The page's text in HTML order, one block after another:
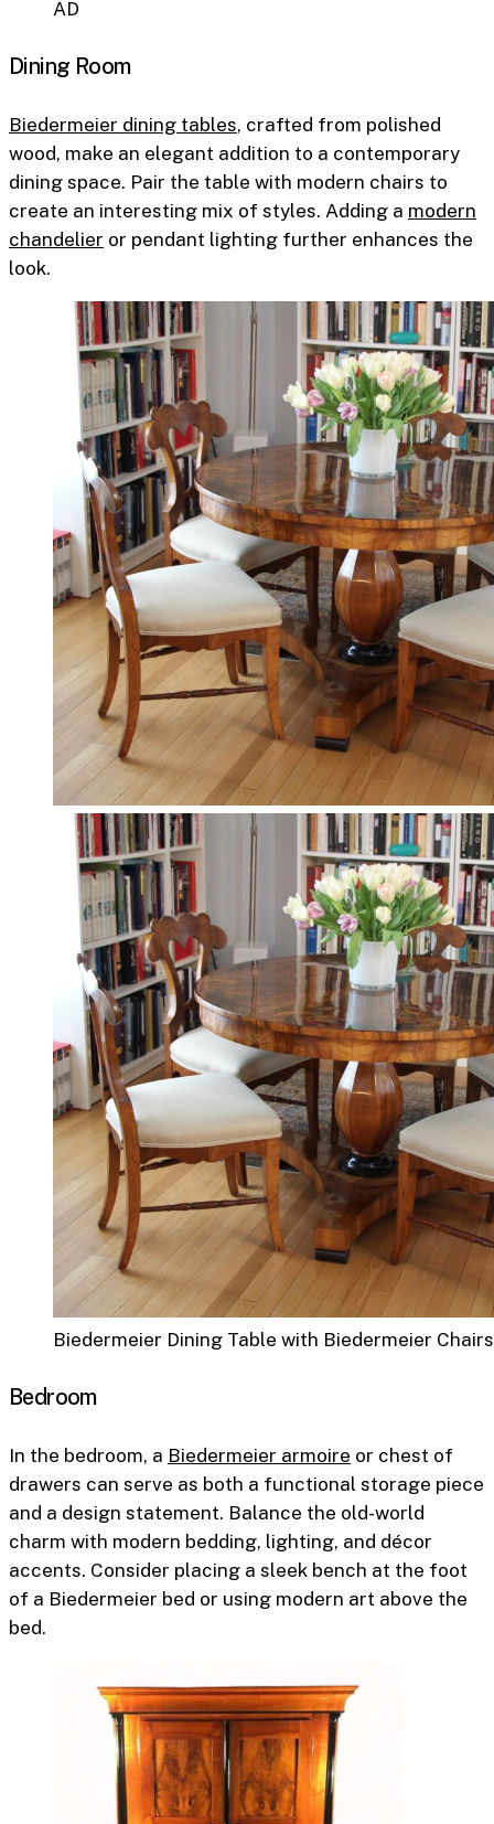
AD
Dining Room
Biedermeier dining tables, crafted from polished
wood, make an elegant addition to a contemporary
dining space. Pair the table with modern chairs to
create an interesting mix of styles. Adding a modern
chandelier or pendant lighting further enhances the
look.
Biedermeier Dining Table with Biedermeier Chairs
Bedroom
In the bedroom, a Biedermeier armoire or chest of
drawers can serve as both a functional storage piece
and a design statement. Balance the old-world
charm with modern bedding, lighting, and décor
accents. Consider placing a sleek bench at the foot
of a Biedermeier bed or using modern art above the
bed.